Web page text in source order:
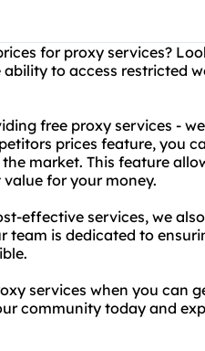
for proxy services?
to access restricted
free proxy services -
prices feature, you
market. This feature
for your money.
effective services, we
team is dedicated to
services when you can
community today and